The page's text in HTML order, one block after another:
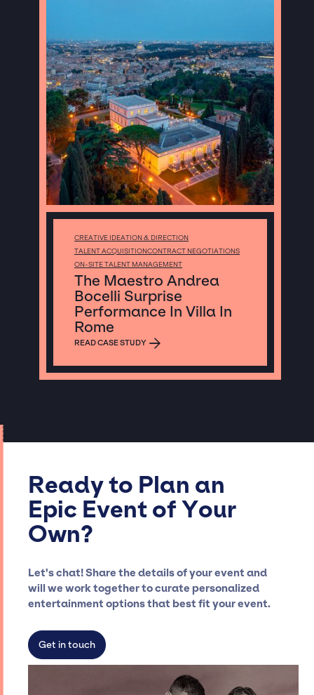
CREATIVE IDEATION & DIRECTION
TALENT ACQUISITIONCONTRACT NEGOTIATIONS
ON-SITE TALENT MANAGEMENT
The Maestro Andrea
Bocelli Surprise
Performance In Villa In
Rome
READ CASE STUDY
Ready to Plan an
Epic Event of Your
Own?
Let's chat! Share the details of your event and
will we work together to curate personalized
entertainment options that best fit your event.
Get in touch